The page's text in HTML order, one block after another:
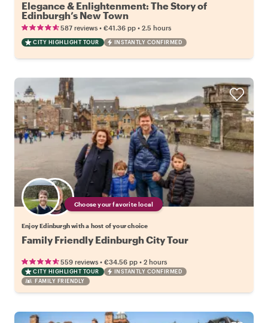
Elegance & Enlightenment: The Story of
Edinburgh’s New Town
587 reviews • €41.36 pp • 2.5 hours
CITY HIGHLIGHT TOUR INSTANTLY CONFIRMED
Choose your favorite local
Enjoy Edinburgh with a host of your choice
Family Friendly Edinburgh City Tour
559 reviews • €34.56 pp • 2 hours
CITY HIGHLIGHT TOUR
INSTANTLY CONFIRMED
FAMILY FRIENDLY